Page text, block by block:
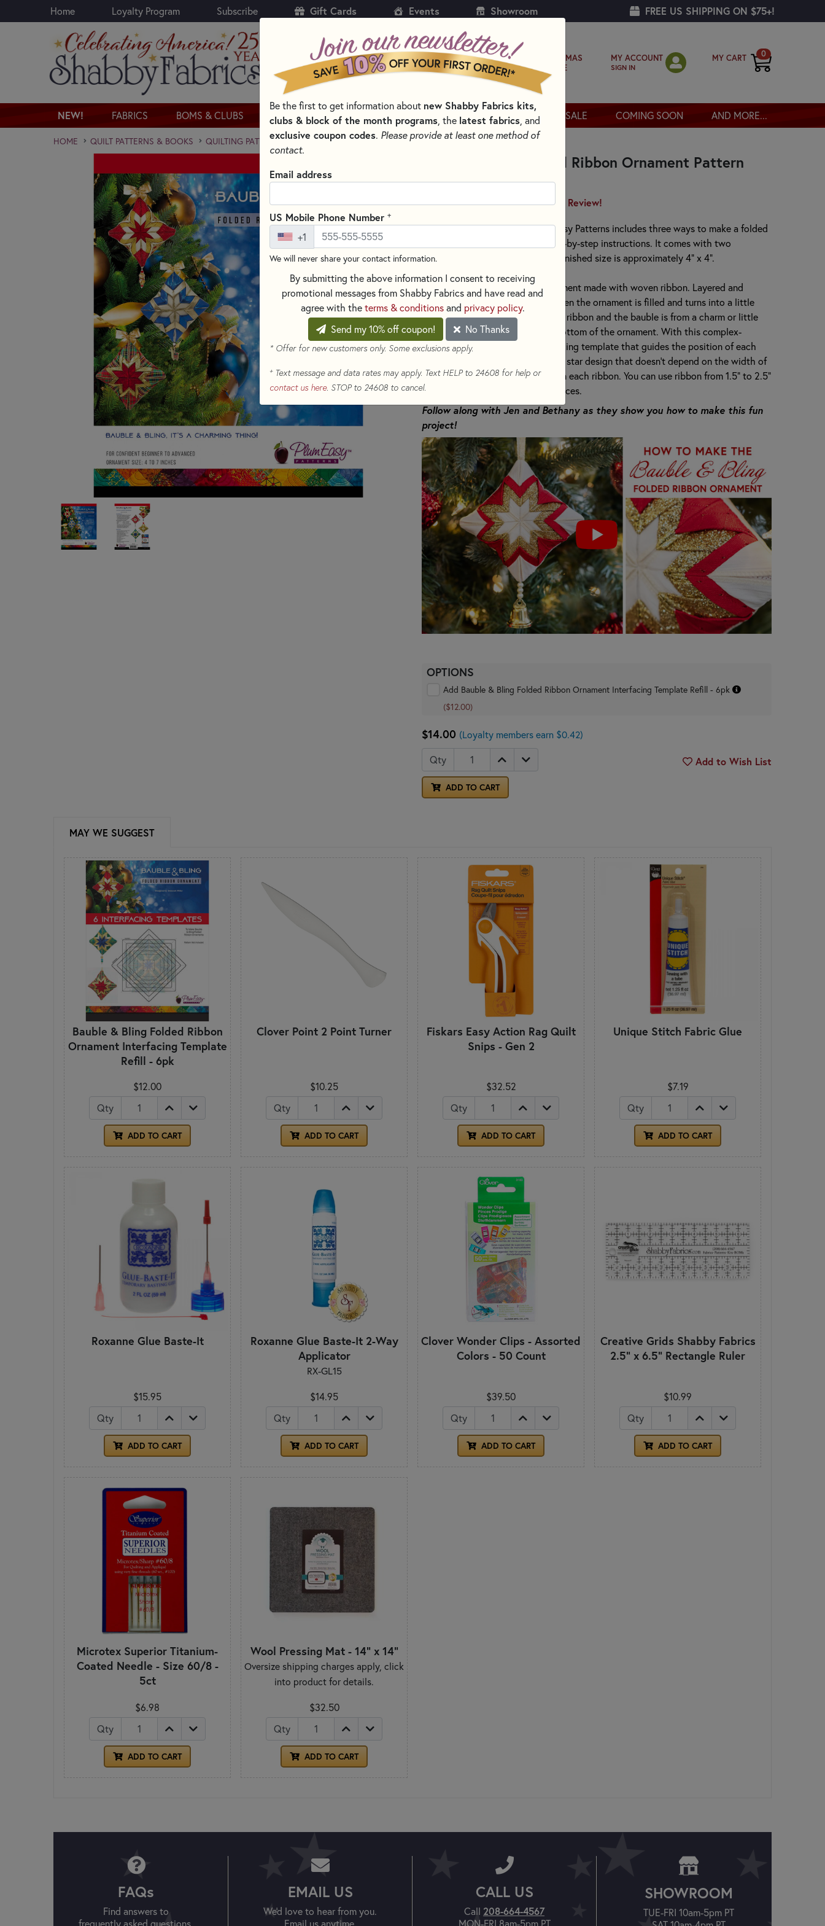
Skip to main content
Home Loyalty Program Subscribe Gift Cards Events Showroom FREE US SHIPPING ON $75+!
CHRISTMAS
SHOPPE
MY ACCOUNT
SIGN IN
MY CART 0
NEW! FABRICS BOMS & CLUBS KITS PATTERNS & BOOKS NOTIONS THREAD SALE COMING SOON AND MORE...
HOME QUILT PATTERNS & BOOKS QUILTING PATTERNS BY DESIGNER PLUMEASY PATTERNS FOR QUILTING
Bauble & Bling Folded Ribbon Ornament Pattern
4" x 4"
Write the First Review!
This 12-page booklet from PlumEasy Patterns includes three ways to make a folded
star ornament with full-color, step-by-step instructions. It comes with two
interfacing templates. Ornament finished size is approximately 4" x 4".
This is a beautiful Christmas ornament made with woven ribbon. Layered and
folded, the ribbon comes alive when the ornament is filled and turns into a little
sparkly star. The bling comes from ribbon and the bauble is from a charm or little
string of beads attached to the bottom of the ornament. With this complex-
looking design, there is an interfacing template that guides the position of each
ribbon. The result is a symmetrical star design that doesn't depend on the width of
the ribbon, but the space between each ribbon. You can use ribbon from 1.5" to 2.5"
wide, broadening your ribbon choices.
Follow along with Jen and Bethany as they show you how to make this fun
project!
OPTIONS
Add Bauble & Bling Folded Ribbon Ornament Interfacing Template Refill - 6pk
($12.00)
$14.00 (Loyalty members earn $0.42)
Qty
ADD TO CART
Add to Wish List
MAY WE SUGGEST
Bauble & Bling Folded Ribbon
Ornament Interfacing Template
Refill - 6pk
$12.00
Qty
ADD TO CART
Clover Point 2 Point Turner
$10.25
Qty
ADD TO CART
Fiskars Easy Action Rag Quilt
Snips - Gen 2
$32.52
Qty
ADD TO CART
Unique Stitch Fabric Glue
$7.19
Qty
ADD TO CART
Roxanne Glue Baste-It
$15.95
Qty
ADD TO CART
Roxanne Glue Baste-It 2-Way
Applicator
RX-GL15
$14.95
Qty
ADD TO CART
Clover Wonder Clips - Assorted
Colors - 50 Count
$39.50
Qty
ADD TO CART
Creative Grids Shabby Fabrics
2.5" x 6.5" Rectangle Ruler
$10.99
Qty
ADD TO CART
Microtex Superior Titanium-
Coated Needle - Size 60/8 -
5ct
$6.98
Qty
ADD TO CART
Wool Pressing Mat - 14" x 14"
Oversize shipping charges apply, click
into product for details.
$32.50
Qty
ADD TO CART
FAQs
Find answers to
EMAIL US
We'd love to hear from you.
CALL US
Call 208-664-4567
SHOWROOM
TUE-FRI 10am-5pm PT
Be the first to get information about new Shabby Fabrics kits,
clubs & block of the month programs, the latest fabrics, and
exclusive coupon codes. Please provide at least one method of
contact.
Email address
US Mobile Phone Number +
+1
We will never share your contact information.
By submitting the above information I consent to receiving
promotional messages from Shabby Fabrics and have read and
agree with the terms & conditionsand privacy policy.
Send my 10% off coupon!
No Thanks
* Offer for new customers only. Some exclusions apply.
+Text message and data rates may apply. Text HELP to 24608 for help or
contact us here. STOP to 24608 to cancel.